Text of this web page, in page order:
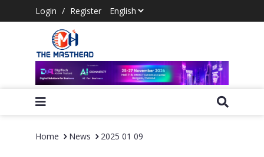
Login / Register
Home News 2025 01 09